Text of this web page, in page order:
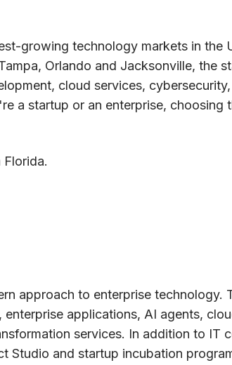
growing technology markets in the
Orlando and Jacksonville, the
cloud services,
a startup or an enterprise, choosing
Florida.
approach to enterprise technology.
applications, AI agents,
services. In addition to IT
Studio and startup incubation